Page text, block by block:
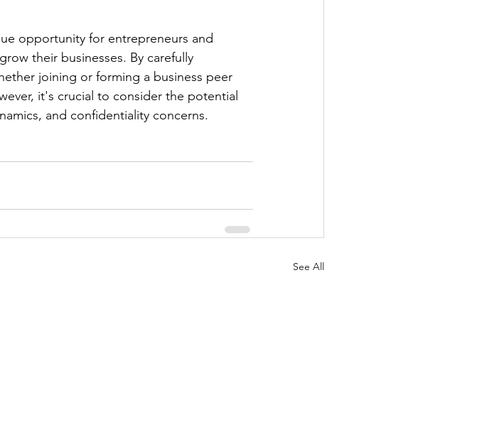
opportunity for entrepreneurs and
their businesses. By carefully
joining or forming a business peer
it's crucial to consider the potential
and confidentiality concerns.
See All